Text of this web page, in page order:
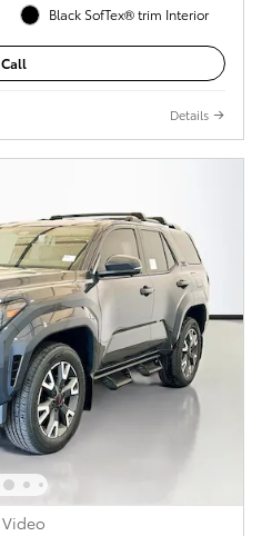
Black SofTex® trim Interior
Call
Details
Video